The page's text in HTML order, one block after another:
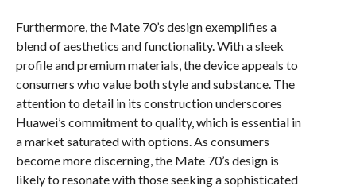
Furthermore, the Mate 70’s design exemplifies a
blend of aesthetics and functionality. With a sleek
profile and premium materials, the device appeals to
consumers who value both style and substance. The
attention to detail in its construction underscores
Huawei’s commitment to quality, which is essential in
a market saturated with options. As consumers
become more discerning, the Mate 70’s design is
likely to resonate with those seeking a sophisticated